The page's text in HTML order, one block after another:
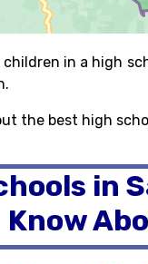
in a high
the best high
in
Know